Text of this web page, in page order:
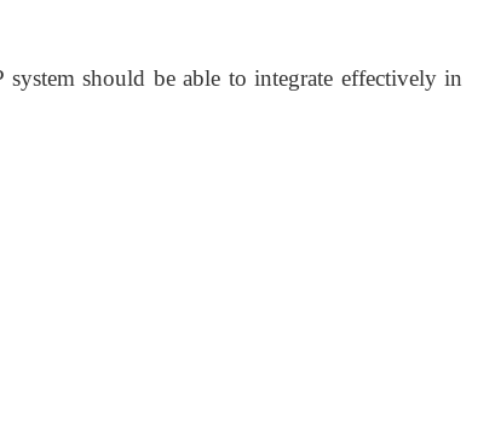
should be able to integrate effectively in